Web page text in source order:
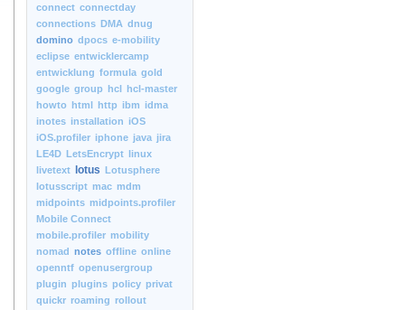
connect connectday
connections DMA dnug
domino dpocs e-mobility
eclipse entwicklercamp
entwicklung formula gold
google group hcl hcl-master
howto html http ibm idma
inotes installation iOS
iOS.profiler iphone java jira
LE4D LetsEncrypt linux
livetext
lotus Lotusphere
lotusscript mac mdm
midpoints midpoints.profiler
Mobile Connect
mobile.profiler mobility
nomad notes offline online
openntf openusergroup
plugin plugins policy privat
quickr roaming rollout